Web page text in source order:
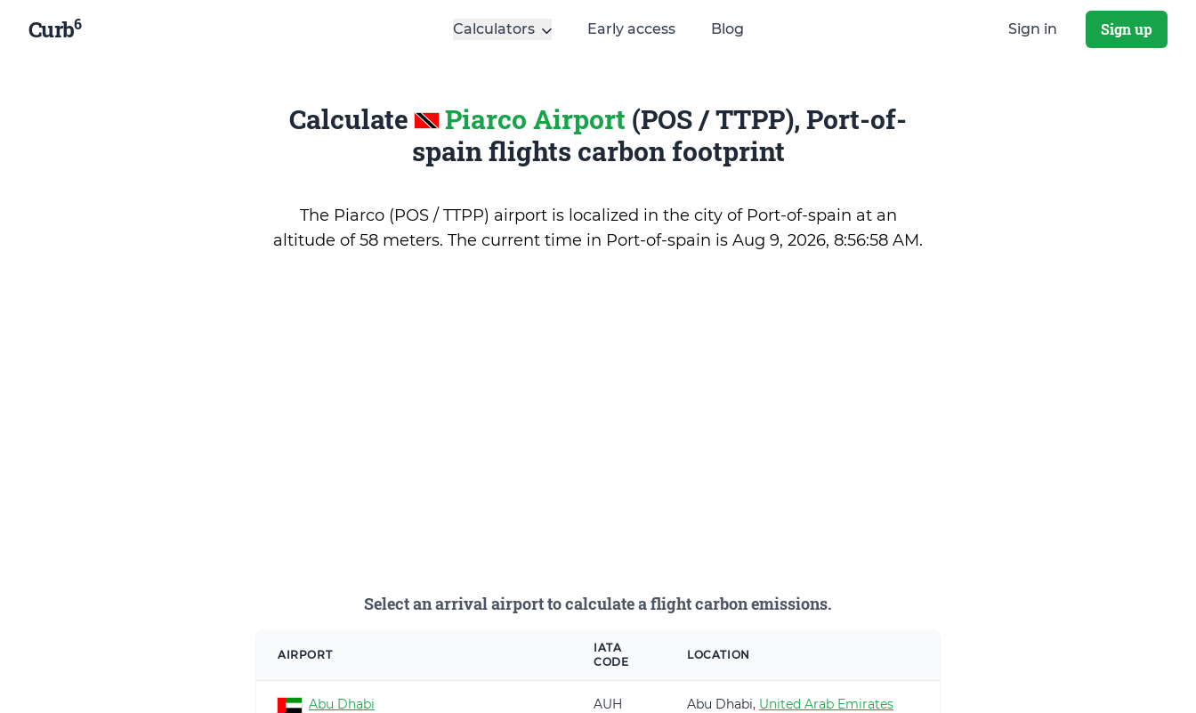
Curb6 Calculators Early access Blog Sign in Sign up
Calculate Piarco Airport (POS / TTPP), Port-of-
spain flights carbon footprint
The Piarco (POS / TTPP) airport is localized in the city of Port-of-spain at an
altitude of 58 meters. The current time in Port-of-spain is Aug 9, 2026, 8:56:58 AM.
Select an arrival airport to calculate a flight carbon emissions.
AIRPORT
IATA
CODE
LOCATION
Abu Dhabi AUH Abu Dhabi, United Arab Emirates